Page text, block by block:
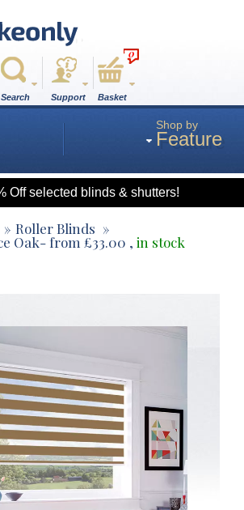
Search Support
0
Basket
Shop by
Feature
Off selected blinds & shutters!
Roller Blinds
Oak- from £33.00 , in stock